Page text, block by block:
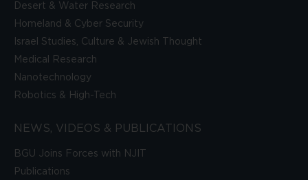
Desert & Water Research
Homeland & Cyber Security
Israel Studies, Culture & Jewish Thought
Medical Research
Nanotechnology
Robotics & High-Tech
NEWS, VIDEOS & PUBLICATIONS
BGU Joins Forces with NJIT
Publications